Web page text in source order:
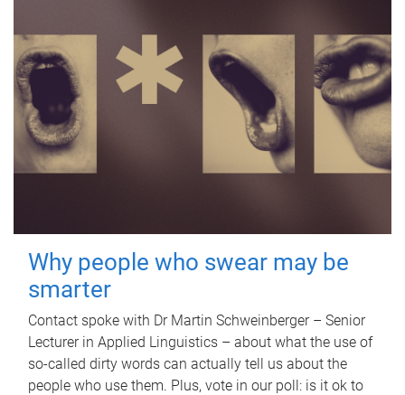
Why people who swear may be
smarter
Contact spoke with Dr Martin Schweinberger – Senior
Lecturer in Applied Linguistics – about what the use of
so-called dirty words can actually tell us about the
people who use them. Plus, vote in our poll: is it ok to